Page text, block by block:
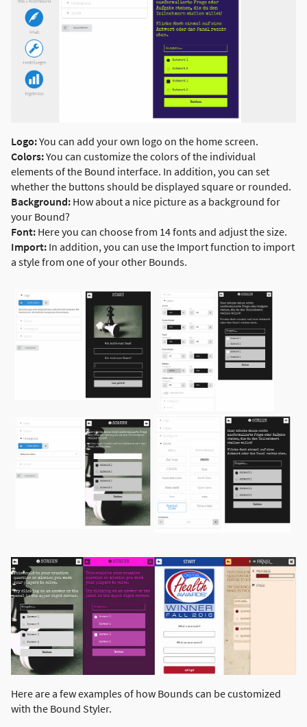
Logo:You can add your own logo on the home screen.
Colors:You can customize the colors of the individual
elements of the Bound interface. In addition, you can set
whether the buttons should be displayed square or rounded.
Background: How about a nice picture as a background for
your Bound?
Font: Here you can choose from 14 fonts and adjust the size.
Import: In addition, you can use the Import function to import
a style from one of your other Bounds.
Here are a few examples of how Bounds can be customized
with the Bound Styler.